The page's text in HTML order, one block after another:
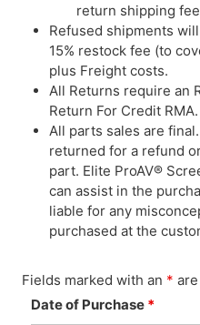
return shipping
Refused shipments
15% restock fee (to
plus Freight costs.
All Returns require an
Return For Credit RMA.
All parts sales are
returned for a refund
part. Elite ProAV®
can assist in the
liable for any
purchased at the
Fields marked with an *
Date of Purchase *